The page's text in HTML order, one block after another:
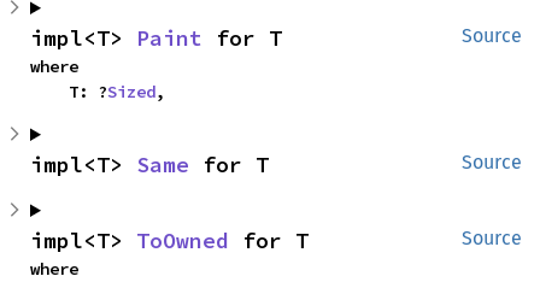
Source
impl<T> Paint for T
where
    T: ?
Sized,
Source
impl<T> Same for T
Source
impl<T> ToOwned for T
where